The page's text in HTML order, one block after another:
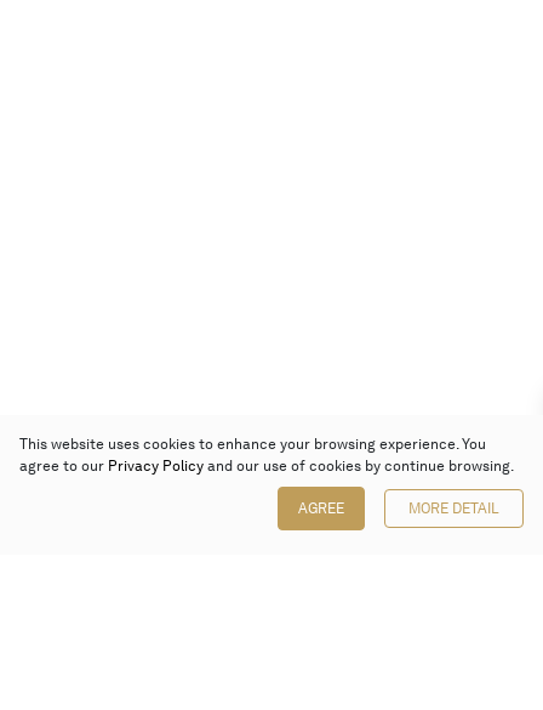
This website uses cookies to enhance your browsing experience. You
agree to our Privacy Policy and our use of cookies by continue browsing.
AGREE MORE DETAIL